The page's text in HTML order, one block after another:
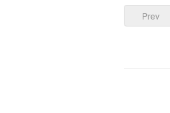
Prev